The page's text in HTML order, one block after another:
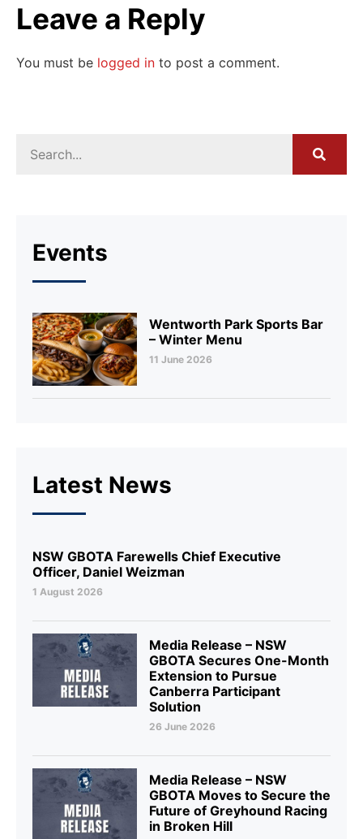
Leave a Reply
You must be logged in to post a comment.
Events
Wentworth Park Sports Bar
– Winter Menu
11 June 2026
Latest News
NSW GBOTA Farewells Chief Executive
Officer, Daniel Weizman
1 August 2026
Media Release – NSW
GBOTA Secures One-Month
Extension to Pursue
Canberra Participant
Solution
26 June 2026
Media Release – NSW
GBOTA Moves to Secure the
Future of Greyhound Racing
in Broken Hill